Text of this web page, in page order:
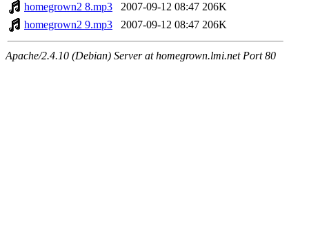
homegrown2 8.mp3
2007-09-12 08:47 206K
homegrown2 9.mp3
2007-09-12 08:47 206K
Apache/2.4.10 (Debian) Server at homegrown.lmi.net Port 80